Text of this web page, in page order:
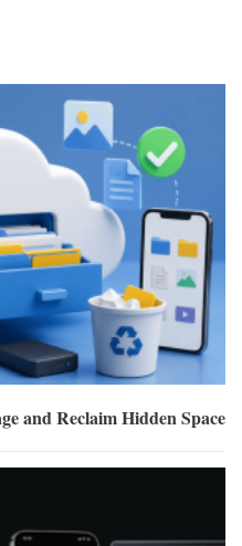
and Reclaim Hidden Space